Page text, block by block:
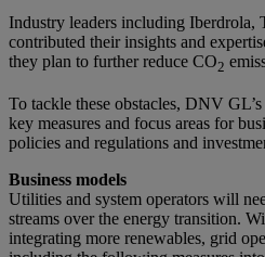
Industry leaders including Iberdrola,
contributed their insights and
they plan to further reduce CO2
To tackle these obstacles, DNV
key measures and focus areas for
policies and regulations and
Business models
Utilities and system operators will
streams over the energy transition.
integrating more renewables, grid